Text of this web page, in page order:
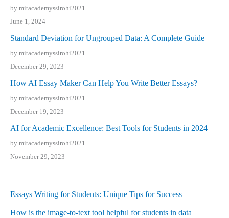
by mitacademyssirohi2021
June 1, 2024
Standard Deviation for Ungrouped Data: A Complete Guide
by mitacademyssirohi2021
December 29, 2023
How AI Essay Maker Can Help You Write Better Essays?
by mitacademyssirohi2021
December 19, 2023
AI for Academic Excellence: Best Tools for Students in 2024
by mitacademyssirohi2021
November 29, 2023
Essays Writing for Students: Unique Tips for Success
How is the image-to-text tool helpful for students in data